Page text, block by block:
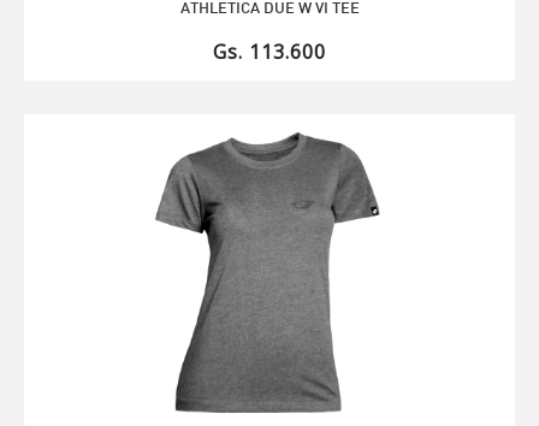
ATHLETICA DUE W VI TEE
Gs. 113.600